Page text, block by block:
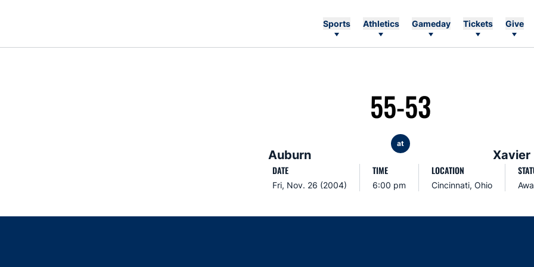
Sports Athletics Gameday Tickets Give
Auburn
55-53
at
Xavier
DATE
Fri, Nov. 26 (2004)
TIME
6:00 pm
LOCATION
Cincinnati, Ohio